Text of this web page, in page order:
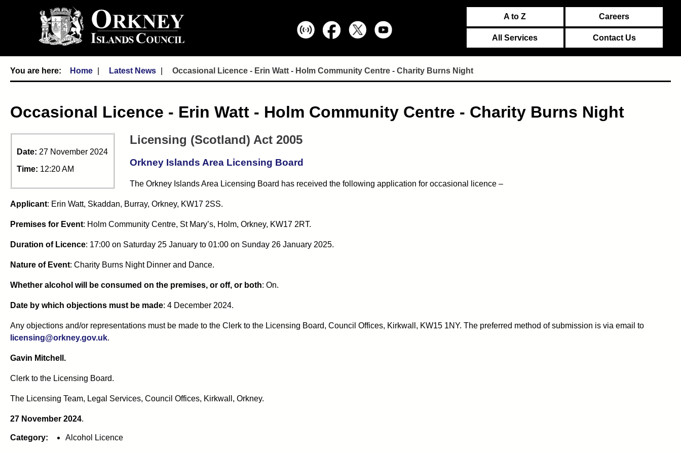
A to Z Careers
All Services Contact Us
Home Latest News Occasional Licence - Erin Watt - Holm Community Centre - Charity Burns Night
Occasional Licence - Erin Watt - Holm Community Centre - Charity Burns Night
Date: 27 November 2024
Time: 12:20 AM
Licensing (Scotland) Act 2005
Orkney Islands Area Licensing Board
The Orkney Islands Area Licensing Board has received the following application for occasional licence –
Applicant: Erin Watt, Skaddan, Burray, Orkney, KW17 2SS.
Premises for Event: Holm Community Centre, St Mary’s, Holm, Orkney, KW17 2RT.
Duration of Licence: 17:00 on Saturday 25 January to 01:00 on Sunday 26 January 2025.
Nature of Event: Charity Burns Night Dinner and Dance.
Whether alcohol will be consumed on the premises, or off, or both: On.
Date by which objections must be made: 4 December 2024.
Any objections and/or representations must be made to the Clerk to the Licensing Board, Council Offices, Kirkwall, KW15 1NY. The preferred method of submission is via email to
licensing@orkney.gov.uk.
Gavin Mitchell.
Clerk to the Licensing Board.
The Licensing Team, Legal Services, Council Offices, Kirkwall, Orkney.
27 November 2024.
Category: Alcohol Licence